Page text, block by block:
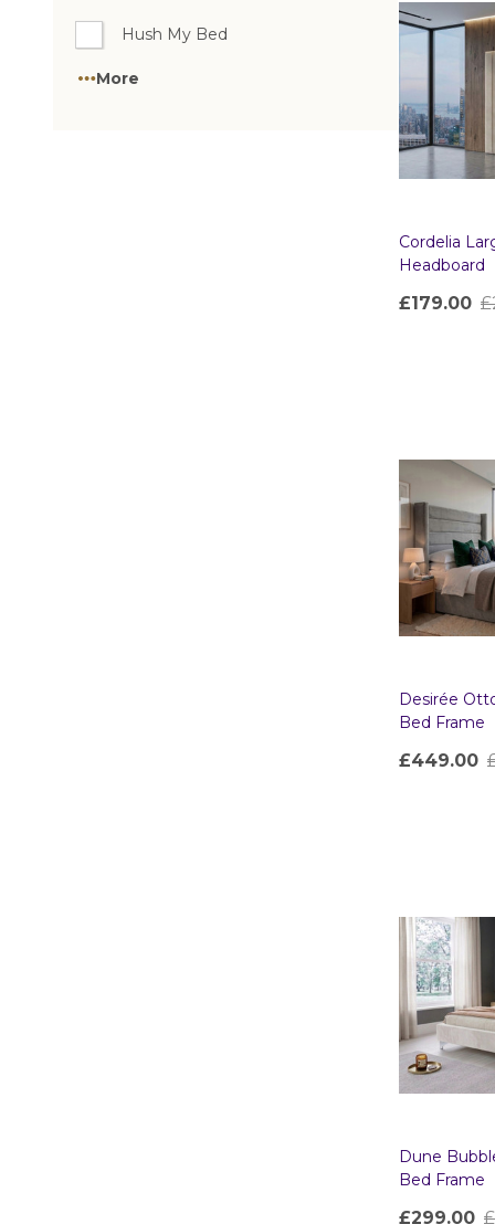
Hush My Bed
More
Cordelia
Headboard
£179.00
Desirée
Bed Frame
£449.00
Dune
Bed Frame
£299.00